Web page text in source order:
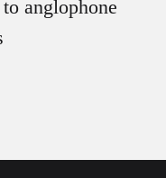
anglophone